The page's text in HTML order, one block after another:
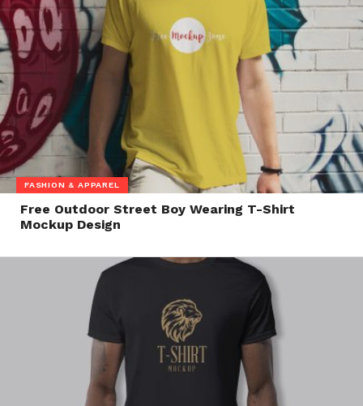
FASHION & APPAREL
Free Outdoor Street Boy Wearing T-Shirt
Mockup Design